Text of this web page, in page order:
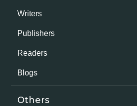
Writers
Publishers
Readers
Blogs
Others